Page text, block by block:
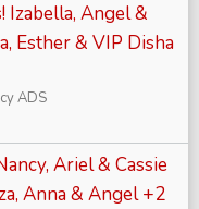
Izabella, Angel &
Esther & VIP Disha
ADS
Ariel & Cassie
Anna & Angel +2